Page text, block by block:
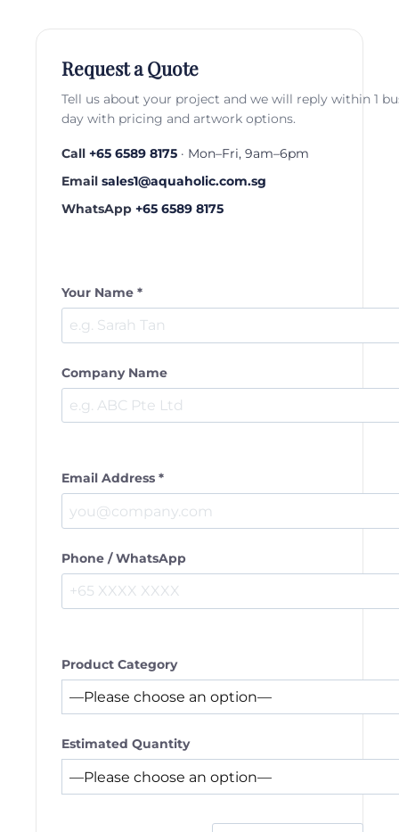
Request a Quote
Tell us about your project and we will reply within 1
day with pricing and artwork options.
Call +65 6589 8175 · Mon–Fri, 9am–6pm
Email sales1@aquaholic.com.sg
WhatsApp +65 6589 8175
Your Name *
Company Name
Email Address *
Phone / WhatsApp
Product Category
Estimated Quantity